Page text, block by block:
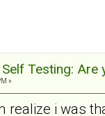
Self Testing:
»
realize i was